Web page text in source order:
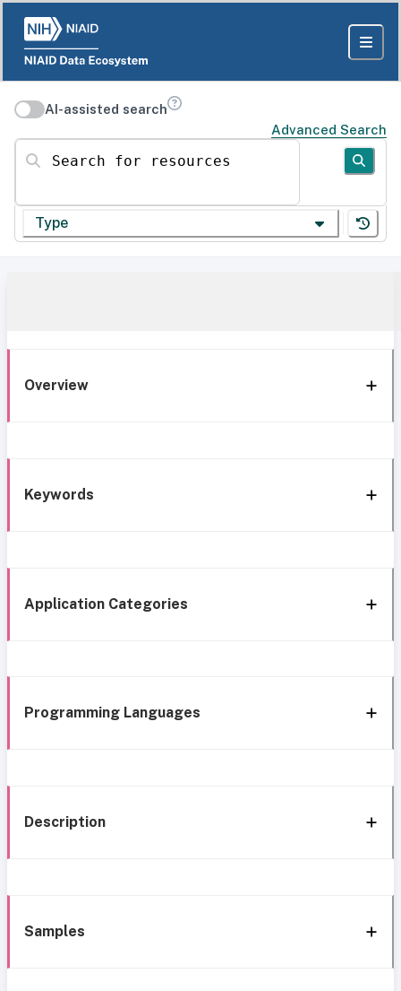
AI-assisted search
Advanced Search
Search for resources
Type
Overview
Keywords
Application Categories
Programming Languages
Description
Samples